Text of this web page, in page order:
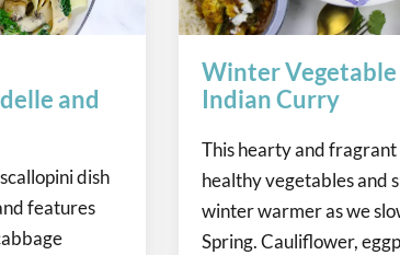
and
dish
features
Winter Vegetable
Indian Curry
This hearty and
healthy vegetables and
winter warmer as we
Spring. Cauliflower,